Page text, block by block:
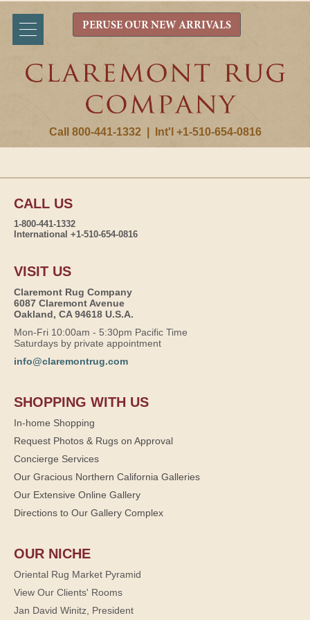
Call 800-441-1332 Int'l +1-510-654-0816
PERUSE OUR NEW ARRIVALS
CALL US
1-800-441-1332
International +1-510-654-0816
VISIT US
Claremont Rug Company
6087 Claremont Avenue
Oakland, CA 94618 U.S.A.
Mon-Fri 10:00am - 5:30pm Pacific Time
Saturdays by private appointment
info@claremontrug.com
SHOPPING WITH US
In-home Shopping
Request Photos & Rugs on Approval
Concierge Services
Our Gracious Northern California Galleries
Our Extensive Online Gallery
Directions to Our Gallery Complex
OUR NICHE
Oriental Rug Market Pyramid
View Our Clients' Rooms
Jan David Winitz, President